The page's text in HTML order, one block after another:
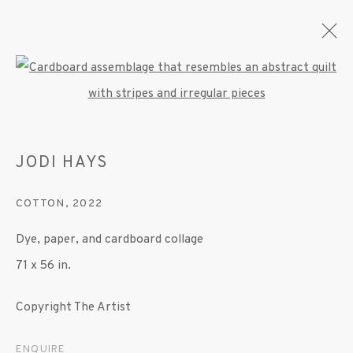
OVERVIEW
SITE BY ARTLOGIC
Open a larger version of the
JODI HAYS
COTTON , 2022
Dye, paper, and cardboard collage
71 x 56 in.
Copyright The Artist
ENQUIRE